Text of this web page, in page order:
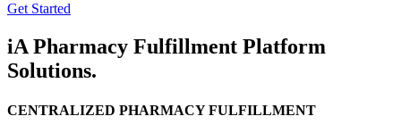
Get Started
iA Pharmacy Fulfillment Platform
Solutions.
CENTRALIZED PHARMACY FULFILLMENT